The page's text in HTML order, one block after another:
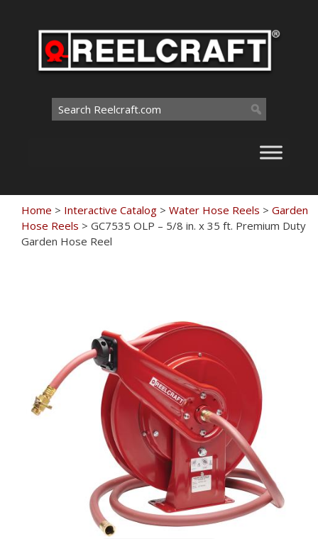
Search
for:
Home > Interactive Catalog > Water Hose Reels > Garden
Hose Reels > GC7535 OLP – 5/8 in. x 35 ft. Premium Duty
Garden Hose Reel